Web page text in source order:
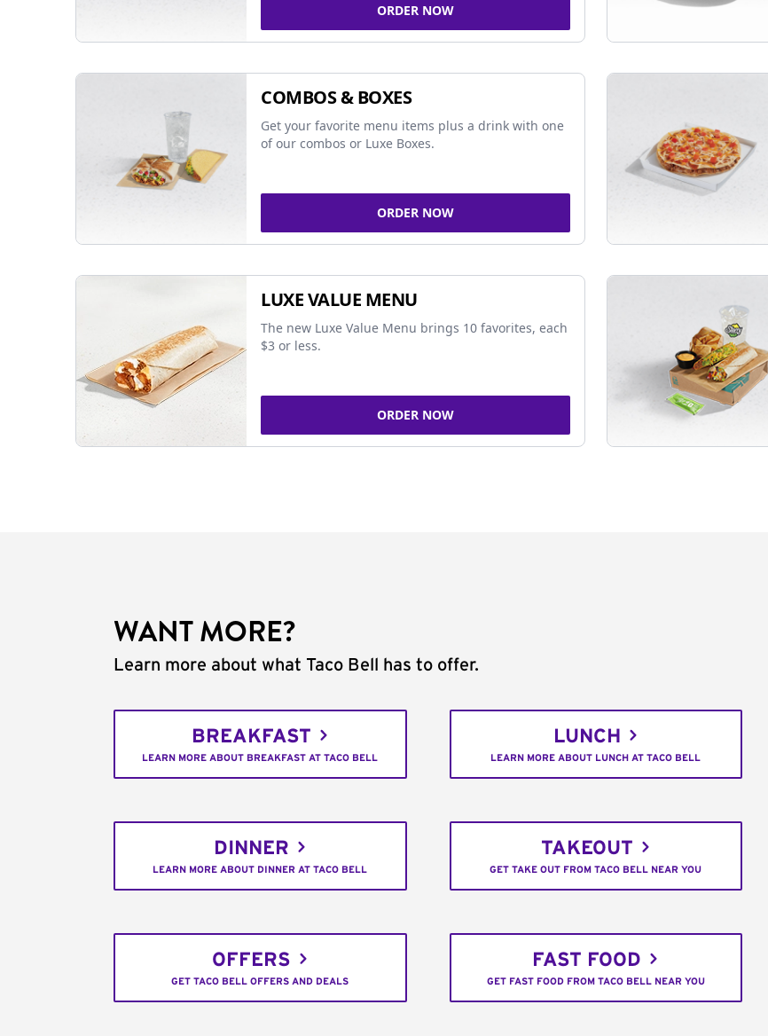
ORDER NOW
COMBOS & BOXES
Get your favorite menu items plus a drink with one
of our combos or Luxe Boxes.
ORDER NOW
LUXE VALUE MENU
The new Luxe Value Menu brings 10 favorites, each
$3 or less.
ORDER NOW
WANT MORE?
Learn more about what Taco Bell has to offer.
BREAKFAST
LEARN MORE ABOUT BREAKFAST AT TACO BELL
LUNCH
LEARN MORE ABOUT LUNCH AT TACO BELL
DINNER
LEARN MORE ABOUT DINNER AT TACO BELL
TAKEOUT
GET TAKE OUT FROM TACO BELL NEAR YOU
OFFERS
GET TACO BELL OFFERS AND DEALS
FAST FOOD
GET FAST FOOD FROM TACO BELL NEAR YOU